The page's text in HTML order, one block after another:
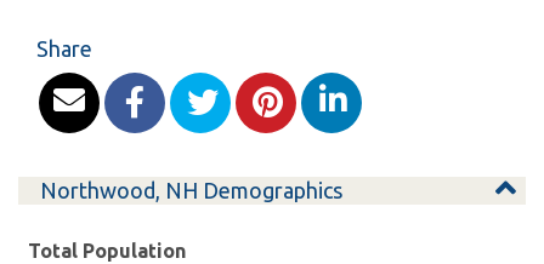
Share
Northwood, NH Demographics
Total Population